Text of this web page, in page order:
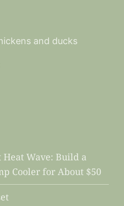
and ducks
Heat Wave: Build a
Cooler for About $50